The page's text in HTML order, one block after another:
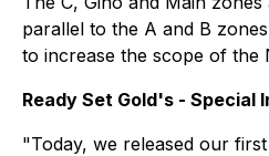
parallel to the A and B
to increase the scope of the
Ready Set Gold's - Special
"Today, we released our